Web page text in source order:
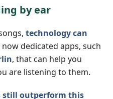
by ear
technology can
now dedicated apps, such
, that can help you
are listening to them.
still outperform this